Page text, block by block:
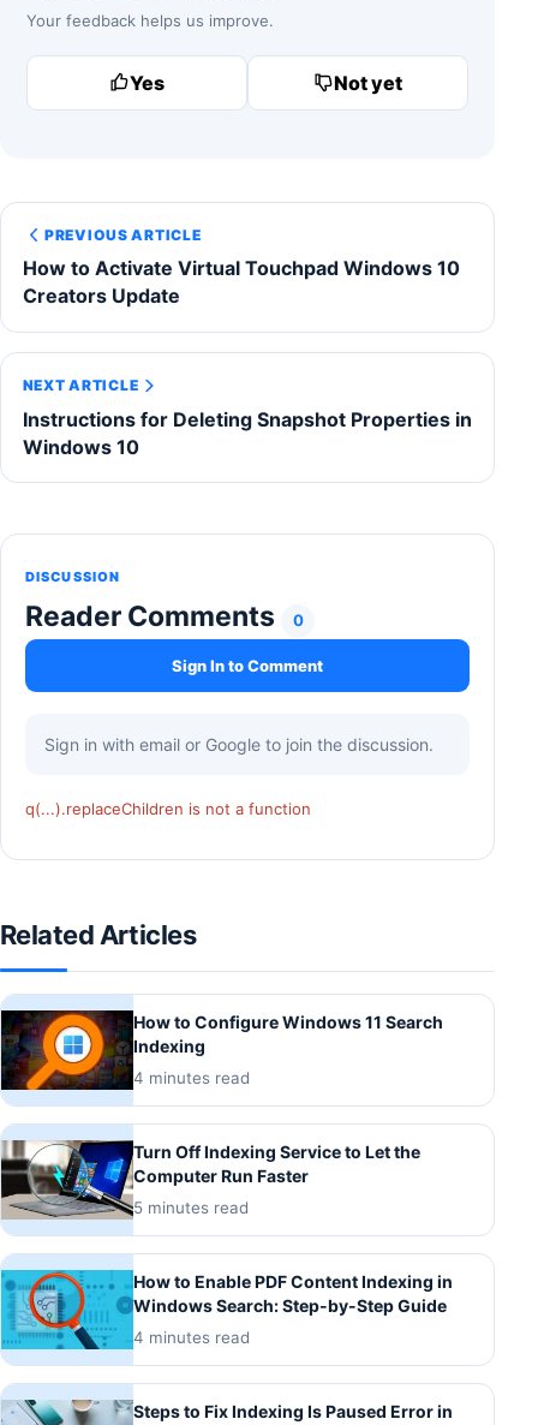
Your feedback helps us improve.
Yes Not yet
PREVIOUS ARTICLE
How to Activate Virtual Touchpad Windows 10
Creators Update
NEXT ARTICLE
Instructions for Deleting Snapshot Properties in
Windows 10
DISCUSSION
Reader Comments 0
Sign In to Comment
Sign in with email or Google to join the discussion.
q(...).replaceChildren is not a function
Related Articles
How to Configure Windows 11 Search
Indexing
4 minutes read
Turn Off Indexing Service to Let the
Computer Run Faster
5 minutes read
How to Enable PDF Content Indexing in
Windows Search: Step-by-Step Guide
4 minutes read
Steps to Fix Indexing Is Paused Error in